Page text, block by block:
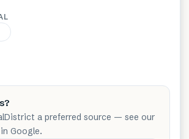
a preferred source — see our
Google.